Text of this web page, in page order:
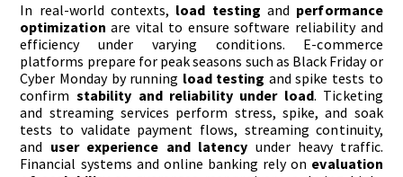
In real-world contexts, load testing and performance
optimization are vital to ensure software reliability and
efficiency under varying conditions. E-commerce
platforms prepare for peak seasons such as Black Friday or
Cyber Monday by running load testing and spike tests to
confirmstability and reliability under load. Ticketing
and streaming services perform stress, spike, and soak
tests to validate payment flows, streaming continuity,
and user experience and latency under heavy traffic.
Financial systems and online banking rely on evaluation